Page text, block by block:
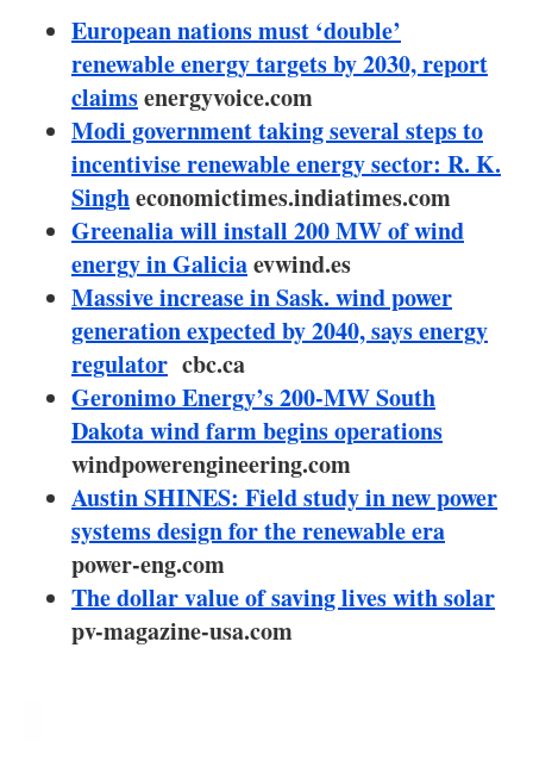
Electric/Hybrid
Interviews
Blogs
Agenda
Directory
Jobs
About us
Newsletters
European nations must ‘double’
renewable energy targets by 2030, report
claimsenergyvoice.com
Modi government taking several steps to
incentivise renewable energy sector: R. K.
Singheconomictimes.indiatimes.com
Greenalia will install 200 MW of wind
energy in Galiciaevwind.es
Massive increase in Sask. wind power
generation expected by 2040, says energy
regulator cbc.ca
Geronimo Energy’s 200-MW South
Dakota wind farm begins operations
windpowerengineering.com
Austin SHINES: Field study in new power
systems design for the renewable era
power-eng.com
The dollar value of saving lives with solar
pv-magazine-usa.com